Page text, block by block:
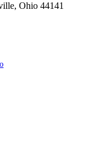
Ohio 44141